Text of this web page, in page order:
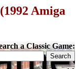
Amiga
a Classic Game: